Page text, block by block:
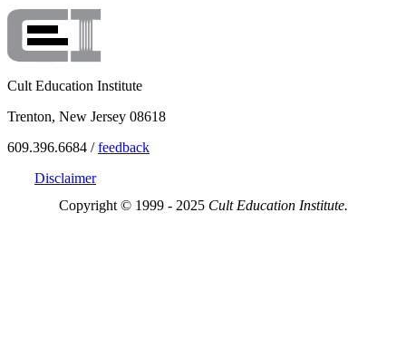
Cult Education Institute
Trenton, New Jersey 08618
609.396.6684 /feedback
Disclaimer
Copyright © 1999 - 2025 Cult Education Institute.